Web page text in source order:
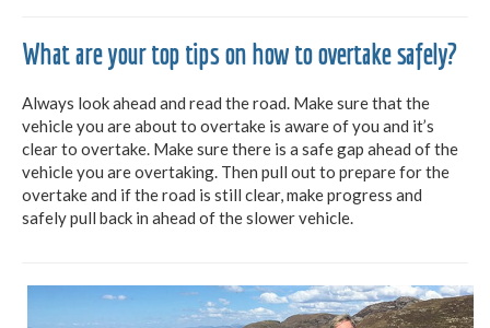
What are your top tips on how to overtake safely?
Always look ahead and read the road. Make sure that the
vehicle you are about to overtake is aware of you and it’s
clear to overtake. Make sure there is a safe gap ahead of the
vehicle you are overtaking. Then pull out to prepare for the
overtake and if the road is still clear, make progress and
safely pull back in ahead of the slower vehicle.